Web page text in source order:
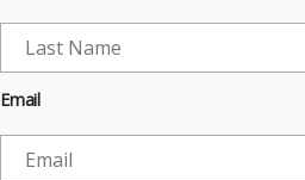
Email